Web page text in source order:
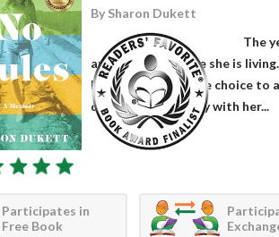
By Sharon Dukett
The
and tired of the life she is
life and deny her the choice to
decides to run away with her...
Participates in
Free Book